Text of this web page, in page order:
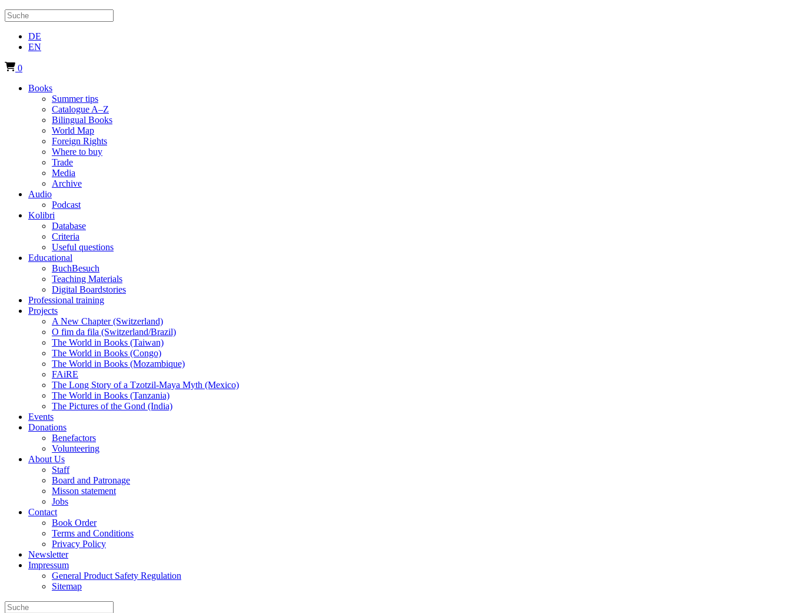
DE
EN
0
Books
Summer tips
Catalogue A–Z
Bilingual Books
World Map
Foreign Rights
Where to buy
Trade
Media
Archive
Audio
Podcast
Kolibri
Database
Criteria
Useful questions
Educational
BuchBesuch
Teaching Materials
Digital Boardstories
Professional training
Projects
A New Chapter (Switzerland)
O fim da fila (Switzerland/Brazil)
The World in Books (Taiwan)
The World in Books (Congo)
The World in Books (Mozambique)
FAiRE
The Long Story of a Tzotzil-Maya Myth (Mexico)
The World in Books (Tanzania)
The Pictures of the Gond (India)
Events
Donations
Benefactors
Volunteering
About Us
Staff
Board and Patronage
Misson statement
Jobs
Contact
Book Order
Terms and Conditions
Privacy Policy
Newsletter
Impressum
General Product Safety Regulation
Sitemap